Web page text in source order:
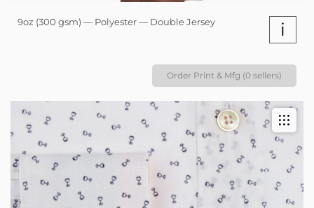
9oz (300 gsm) — Polyester — Double Jersey i
Order Print & Mfg (0 sellers)